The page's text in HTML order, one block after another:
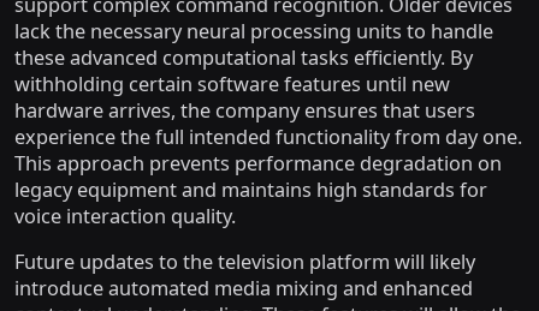
support complex command recognition. Older devices
lack the necessary neural processing units to handle
these advanced computational tasks efficiently. By
withholding certain software features until new
hardware arrives, the company ensures that users
experience the full intended functionality from day one.
This approach prevents performance degradation on
legacy equipment and maintains high standards for
voice interaction quality.
Future updates to the television platform will likely
introduce automated media mixing and enhanced